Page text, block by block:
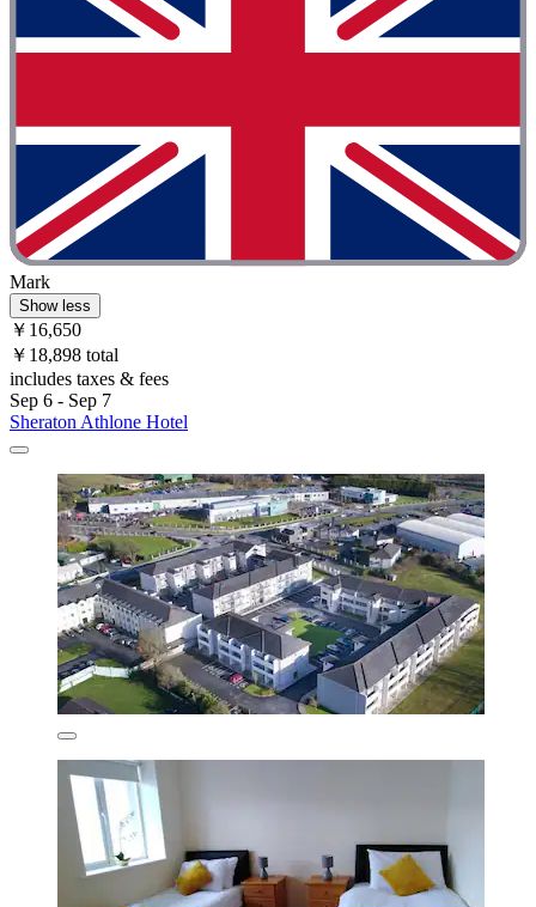
Mark
Show less
￥16,650
￥18,898 total
includes taxes & fees
Sep 6 - Sep 7
Sheraton Athlone Hotel